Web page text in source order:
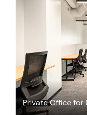
Private Office for